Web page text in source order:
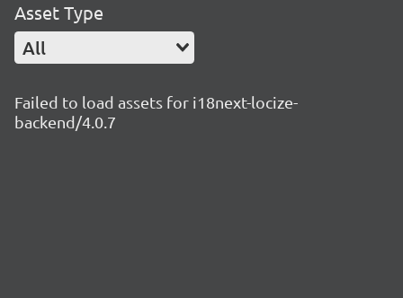
Asset Type
All
Failed to load assets for i18next-locize-
backend/4.0.7